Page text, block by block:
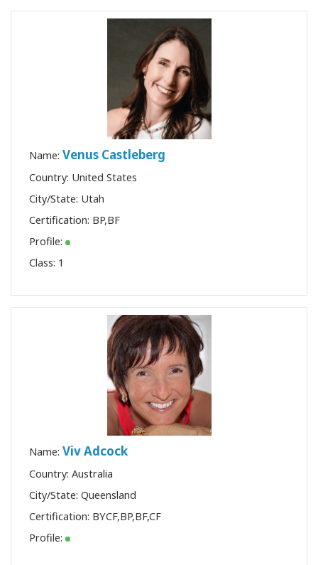
Name: Venus Castleberg
Country: United States
City/State: Utah
Certification: BP,BF
Profile:
Class: 1
Name: Viv Adcock
Country: Australia
City/State: Queensland
Certification: BYCF,BP,BF,CF
Profile: